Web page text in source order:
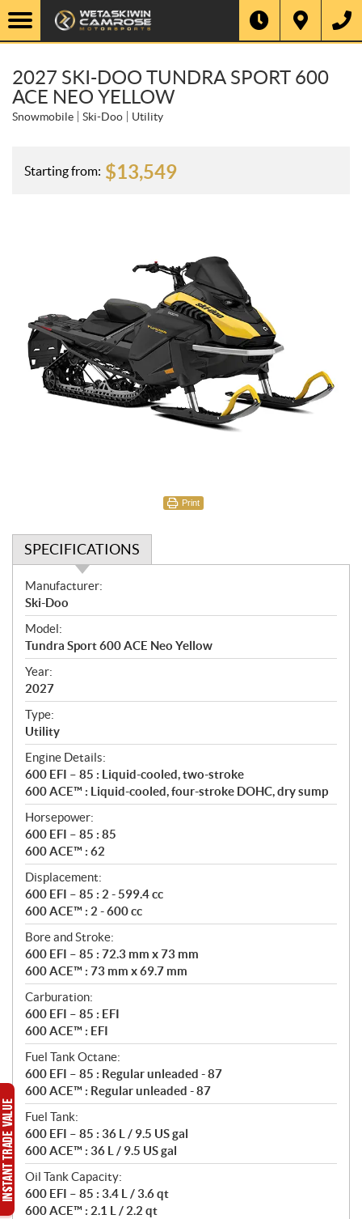
2027 SKI-DOO TUNDRA SPORT 600
ACE NEO YELLOW
Snowmobile Ski-Doo Utility
Starting from: $13,549
Print
SPECIFICATIONS
S
p
e
c
i
f
i
c
a
t
i
o
n
s
Manufacturer:
Ski-Doo
Model:
Tundra Sport 600 ACE Neo Yellow
Year:
2027
Type:
Utility
Engine Details:
600 EFI – 85 : Liquid-cooled, two-stroke
600 ACE™ : Liquid-cooled, four-stroke DOHC, dry sump
Horsepower:
600 EFI – 85 : 85
600 ACE™ : 62
Displacement:
600 EFI – 85 : 2 - 599.4 cc
600 ACE™ : 2 - 600 cc
Bore and Stroke:
600 EFI – 85 : 72.3 mm x 73 mm
600 ACE™ : 73 mm x 69.7 mm
Carburation:
600 EFI – 85 : EFI
600 ACE™ : EFI
Fuel Tank Octane:
600 EFI – 85 : Regular unleaded - 87
600 ACE™ : Regular unleaded - 87
Fuel Tank:
600 EFI – 85 : 36 L / 9.5 US gal
600 ACE™ : 36 L / 9.5 US gal
Oil Tank Capacity:
600 EFI – 85 : 3.4 L / 3.6 qt
600 ACE™ : 2.1 L / 2.2 qt